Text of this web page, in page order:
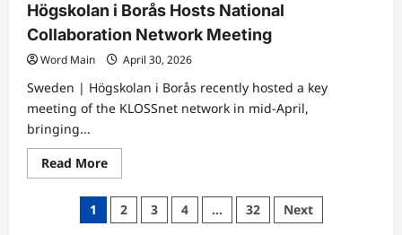
Högskolan i Borås Hosts National
Collaboration Network Meeting
Word Main April 30, 2026
Sweden | Högskolan i Borås recently hosted a key
meeting of the KLOSSnet network in mid-April,
bringing...
Read MoreRead
more
Högskolan
Borås
Posts
1 2 3 4 … 32 Next